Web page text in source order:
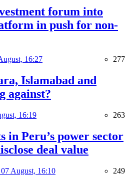
forum into
in push for non-
16:27 277
Islamabad and
against?
16:19 263
in Peru’s power sector
deal value
07 August, 16:10 249